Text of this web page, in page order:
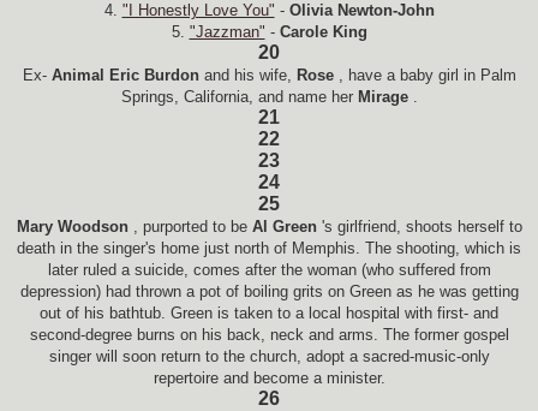
4. "I Honestly Love You" - Olivia Newton-John
5. "Jazzman" - Carole King
20
Ex- Animal Eric Burdon and his wife, Rose , have a baby girl in Palm
Springs, California, and name her Mirage .
21
22
23
24
25
Mary Woodson , purported to be Al Green 's girlfriend, shoots herself to
death in the singer's home just north of Memphis. The shooting, which is
later ruled a suicide, comes after the woman (who suffered from
depression) had thrown a pot of boiling grits on Green as he was getting
out of his bathtub. Green is taken to a local hospital with first- and
second-degree burns on his back, neck and arms. The former gospel
singer will soon return to the church, adopt a sacred-music-only
repertoire and become a minister.
26